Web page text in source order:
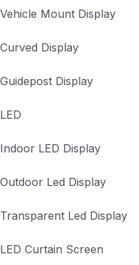
Vehicle Mount Display
Curved Display
Guidepost Display
LED
Indoor LED Display
Outdoor Led Display
Transparent Led Display
LED Curtain Screen